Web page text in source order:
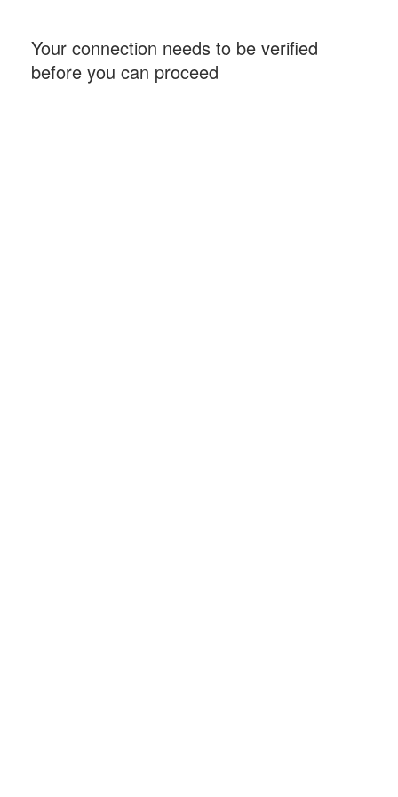
Your connection needs to be verified
before you can proceed